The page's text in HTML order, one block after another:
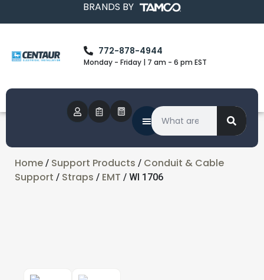
BRANDS BY
772-878-4944
Monday - Friday | 7 am - 6 pm EST
Home / Support Products / Conduit & Cable
Support / Straps / EMT / WI 1706